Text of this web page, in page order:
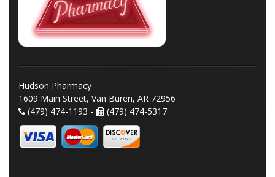
Hudson Pharmacy
1609 Main Street, Van Buren, AR 72956
(479) 474-1193 -
(479) 474-5317